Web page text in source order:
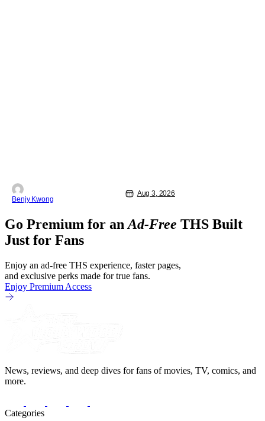
Benjy Kwong
Aug 3, 2026
Go Premium for an Ad-Free THS Built
Just for Fans
Enjoy an ad-free THS experience, faster pages,
and exclusive perks made for true fans.
Enjoy Premium Access
News, reviews, and deep dives for fans of movies, TV, comics, and
more.
Categories